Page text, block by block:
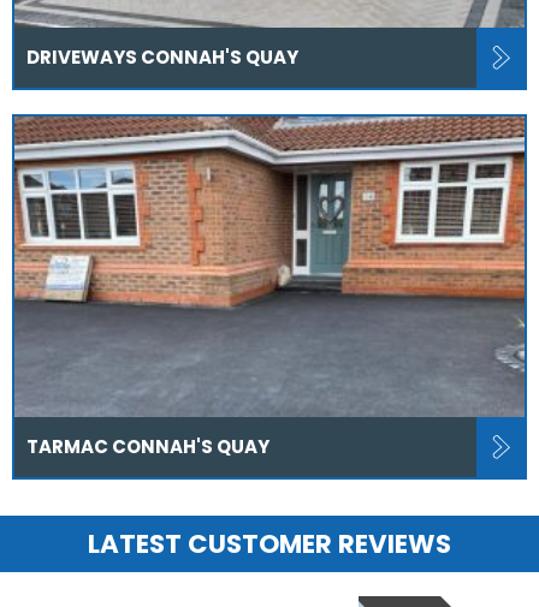
DRIVEWAYS CONNAH'S QUAY
TARMAC CONNAH'S QUAY
LATEST CUSTOMER REVIEWS